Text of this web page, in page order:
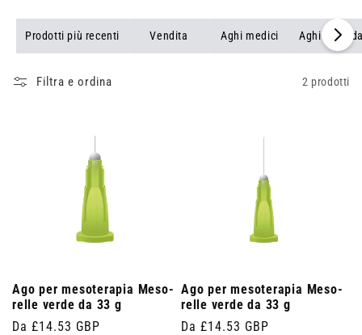
Prodotti più recenti Vendita Aghi medici Aghi verdi
Filtra e ordina 2 prodotti
Ago per mesoterapia Meso-
relle verde da 33 g
Prezzo
Da £14.53 GBP
Ago per mesoterapia Meso-
relle verde da 33 g
Prezzo
Da £14.53 GBP